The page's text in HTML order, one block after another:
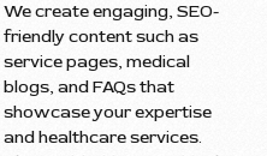
We create engaging, SEO-
friendly content such as
service pages, medical
blogs, and FAQs that
showcase your expertise
and healthcare services.